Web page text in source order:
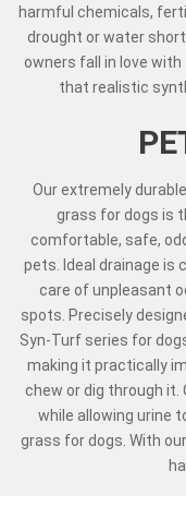
harmful chemicals,
drought or water
owners fall in love with
that realistic
Our extremely
grass for dogs is
comfortable, safe,
pets. Ideal drainage is
care of unpleasant
spots. Precisely
Syn-Turf series for
making it practically
chew or dig through it.
while allowing urine
grass for dogs. With